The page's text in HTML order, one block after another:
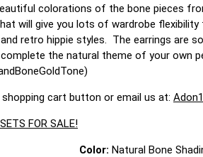
colorations of the bone pieces
will give you lots of wardrobe
retro hippie styles. The earrings
the natural theme of your
cart button or email us at:
FOR SALE!
Color:Natural Bone